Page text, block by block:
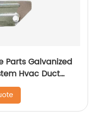
Parts Galvanized
Hvac Duct